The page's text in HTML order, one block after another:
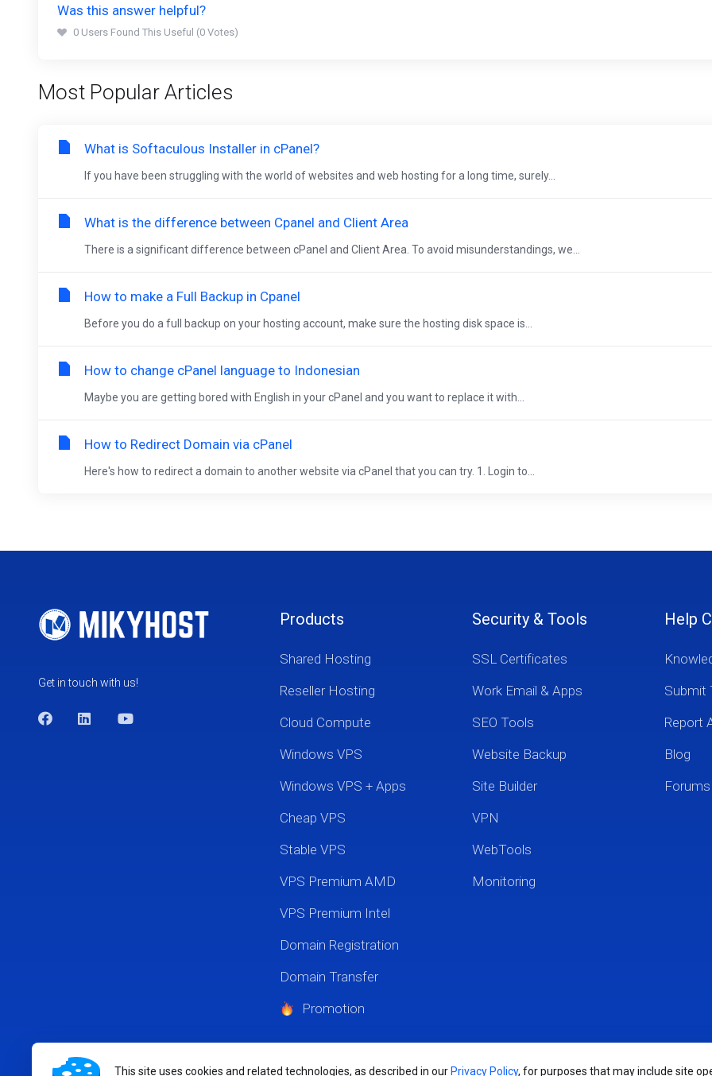
Was this answer helpful?
0 Users Found This Useful (0 Votes)
Most Popular Articles
What is Softaculous Installer in cPanel?
If you have been struggling with the world of websites and web hosting for a long time, surely...
What is the difference between Cpanel and Client Area
There is a significant difference between cPanel and Client Area. To avoid misunderstandings, we...
How to make a Full Backup in Cpanel
Before you do a full backup on your hosting account, make sure the hosting disk space is...
How to change cPanel language to Indonesian
Maybe you are getting bored with English in your cPanel and you want to replace it with...
How to Redirect Domain via cPanel
Here's how to redirect a domain to another website via cPanel that you can try. 1. Login to...
Get in touch with us!
Products
Shared Hosting
Reseller Hosting
Cloud Compute
Windows VPS
Windows VPS + Apps
Cheap VPS
Stable VPS
VPS Premium AMD
VPS Premium Intel
Domain Registration
Domain Transfer
Promotion
Security & Tools
SSL Certificates
Work Email & Apps
SEO Tools
Website Backup
Site Builder
VPN
WebTools
Monitoring
Help
Submit
Report
Blog
Forums
This site uses cookies and related technologies, as described in our Privacy Policy, for purposes that may include site